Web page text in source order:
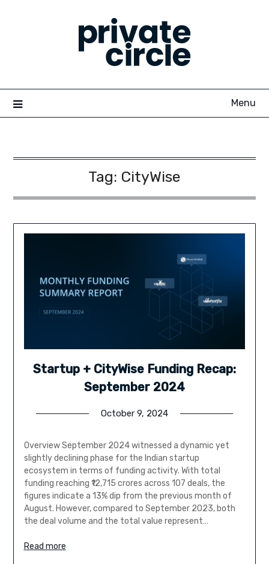
Menu
Tag: CityWise
Startup + CityWise Funding Recap:
September 2024
October 9, 2024
Overview September 2024 witnessed a dynamic yet
slightly declining phase for the Indian startup
ecosystem in terms of funding activity. With total
funding reaching ₹12,715 crores across 107 deals, the
figures indicate a 13% dip from the previous month of
August. However, compared to September 2023, both
the deal volume and the total value represent…
Read more